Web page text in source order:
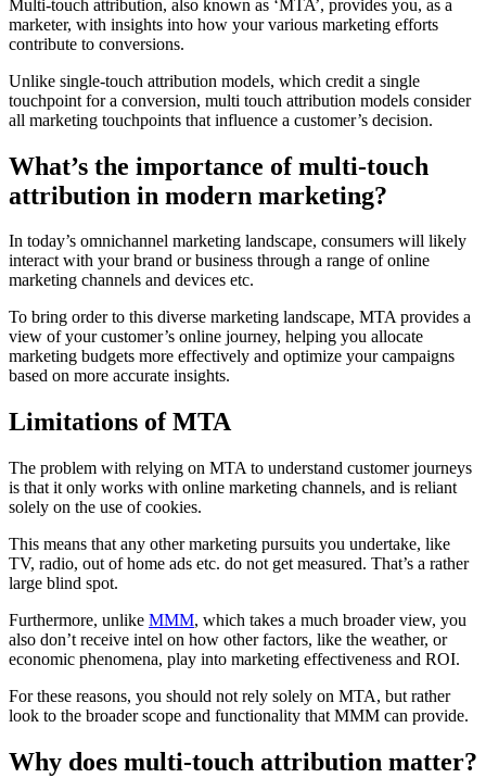
Multi-touch attribution, also known as ‘MTA’, provides you, as a
marketer, with insights into how your various marketing efforts
contribute to conversions.
Unlike single-touch attribution models, which credit a single
touchpoint for a conversion, multi touch attribution models consider
all marketing touchpoints that influence a customer’s decision.
What’s the importance of multi-touch
attribution in modern marketing?
In today’s omnichannel marketing landscape, consumers will likely
interact with your brand or business through a range of online
marketing channels and devices etc.
To bring order to this diverse marketing landscape, MTA provides a
view of your customer’s online journey, helping you allocate
marketing budgets more effectively and optimize your campaigns
based on more accurate insights.
Limitations of MTA
The problem with relying on MTA to understand customer journeys
is that it only works with online marketing channels, and is reliant
solely on the use of cookies.
This means that any other marketing pursuits you undertake, like
TV, radio, out of home ads etc. do not get measured. That’s a rather
large blind spot.
Furthermore, unlike MMM, which takes a much broader view, you
also don’t receive intel on how other factors, like the weather, or
economic phenomena, play into marketing effectiveness and ROI.
For these reasons, you should not rely solely on MTA, but rather
look to the broader scope and functionality that MMM can provide.
Why does multi-touch attribution matter?